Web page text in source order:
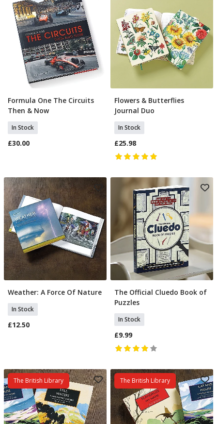
Add To Basket
Formula One The Circuits
Then & Now
In Stock
£30.00
Add To Basket
Flowers & Butterflies
Journal Duo
In Stock
£25.98
Add To Basket
Weather: A Force Of Nature
In Stock
£12.50
Add To Basket
The Official Cluedo Book of
Puzzles
In Stock
£9.99
The British Library The British Library